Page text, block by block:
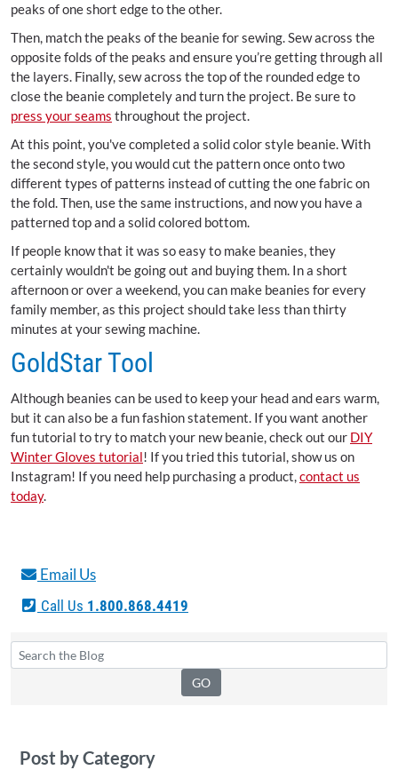
peaks of one short edge to the other.
Then, match the peaks of the beanie for sewing. Sew across the
opposite folds of the peaks and ensure you’re getting through all
the layers. Finally, sew across the top of the rounded edge to
close the beanie completely and turn the project. Be sure to
press your seams throughout the project.
At this point, you've completed a solid color style beanie. With
the second style, you would cut the pattern once onto two
different types of patterns instead of cutting the one fabric on
the fold. Then, use the same instructions, and now you have a
patterned top and a solid colored bottom.
If people know that it was so easy to make beanies, they
certainly wouldn't be going out and buying them. In a short
afternoon or over a weekend, you can make beanies for every
family member, as this project should take less than thirty
minutes at your sewing machine.
GoldStar Tool
Although beanies can be used to keep your head and ears warm,
but it can also be a fun fashion statement. If you want another
fun tutorial to try to match your new beanie, check out our DIY
Winter Gloves tutorial! If you tried this tutorial, show us on
Instagram! If you need help purchasing a product,contact us
today.
Email Us
Call Us 1.800.868.4419
Post by Category